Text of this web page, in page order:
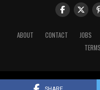
ABOUT CONTACT JOBS
TERMS
Copyright © 2026